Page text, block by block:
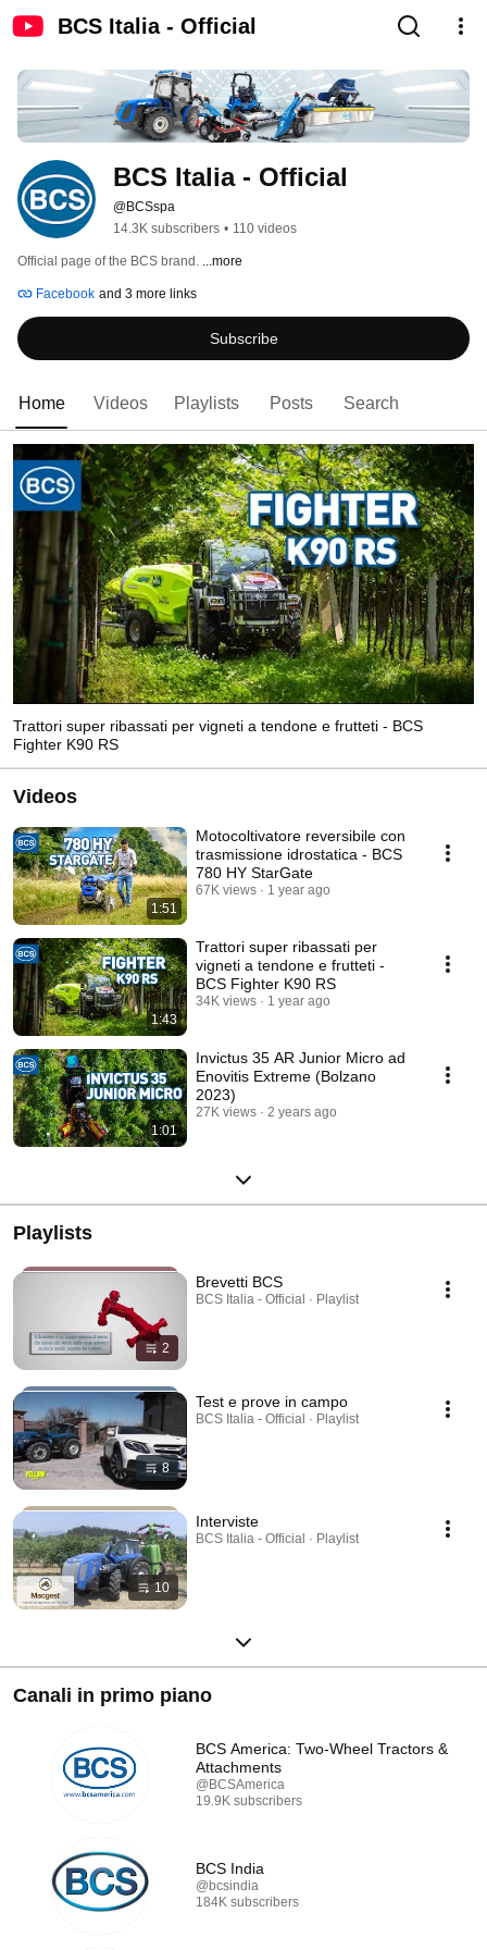
BCS Italia - Official
BCS Italia - Official
@BCSspa
14.3K subscribers • 110 videos
Official page of the BCS brand. ...more
Facebook and 3 more links
Subscribe
Home Videos Playlists Posts Search
Trattori super ribassati per vigneti a tendone e frutteti - BCS
Fighter K90 RS
Videos
1:51
Motocoltivatore reversibile con
trasmissione idrostatica - BCS
780 HY StarGate
67K views 1 year ago
1:43
Trattori super ribassati per
vigneti a tendone e frutteti -
BCS Fighter K90 RS
34K views 1 year ago
1:01
Invictus 35 AR Junior Micro ad
Enovitis Extreme (Bolzano
2023)
27K views 2 years ago
Playlists
2
Brevetti BCS
BCS Italia - Official · Playlist
8
Test e prove in campo
BCS Italia - Official · Playlist
10
Interviste
BCS Italia - Official · Playlist
Canali in primo piano
BCS America: Two-Wheel Tractors &
Attachments
@BCSAmerica
19.9K subscribers
BCS India
@bcsindia
184K subscribers